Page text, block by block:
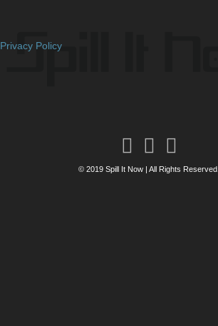
Privacy Policy
© 2019 Spill It Now | All Rights Reserved.